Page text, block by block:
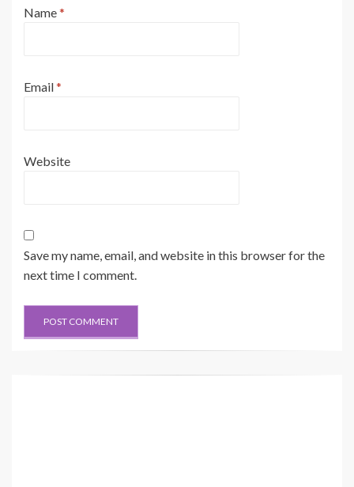
Name*
Email*
Website
Save my name, email, and website in this browser for the
next time I comment.